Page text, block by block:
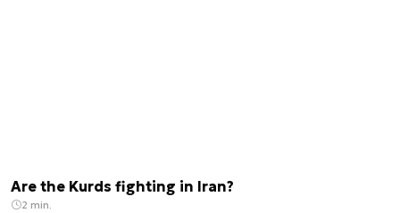
Are the Kurds fighting in Iran?
2 min.